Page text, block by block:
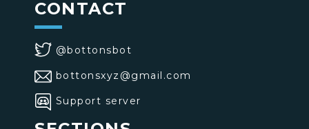
CONTACT
@bottonsbot
bottonsxyz@gmail.com
Support server